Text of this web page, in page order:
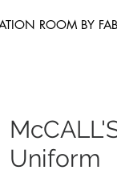
ROOM BY FAB
Uniform